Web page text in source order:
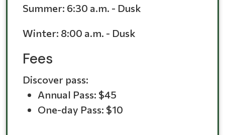
Summer: 6:30 a.m. - Dusk
Winter: 8:00 a.m. - Dusk
Fees
Discover pass:
Annual Pass: $45
One-day Pass: $10